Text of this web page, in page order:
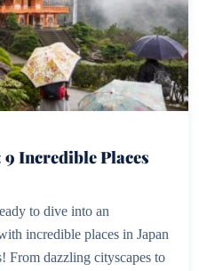
9 Incredible Places
to dive into an
incredible places in Japan
From dazzling cityscapes to